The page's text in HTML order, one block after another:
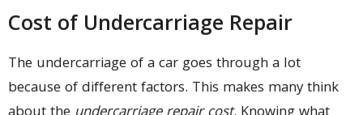
Cost of Undercarriage Repair
The undercarriage of a car goes through a lot
because of different factors. This makes many think